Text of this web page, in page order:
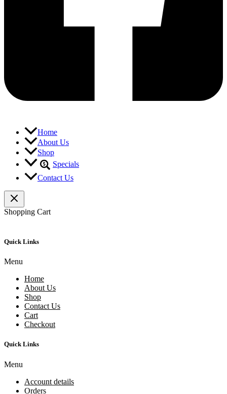
Home
About Us
Shop
Specials
Contact Us
Shopping Cart
Quick Links
Menu
Home
About Us
Shop
Contact Us
Cart
Checkout
Quick Links
Menu
Account details
Orders